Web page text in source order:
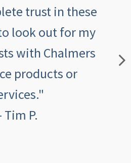
trust in these
look out for my
with Chalmers
products or
Tim P.